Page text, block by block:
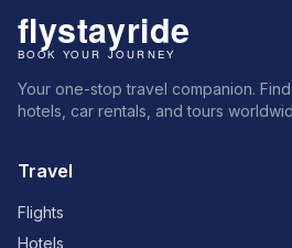
Your one-stop travel companion.
hotels, car rentals, and tours
Travel
Flights
Hotels